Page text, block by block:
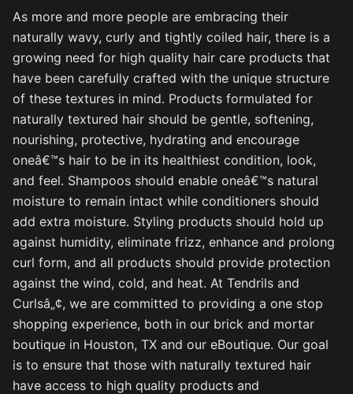
As more and more people are embracing their
naturally wavy, curly and tightly coiled hair, there is a
growing need for high quality hair care products that
have been carefully crafted with the unique structure
of these textures in mind. Products formulated for
naturally textured hair should be gentle, softening,
nourishing, protective, hydrating and encourage
oneâ€™s hair to be in its healthiest condition, look,
and feel. Shampoos should enable oneâ€™s natural
moisture to remain intact while conditioners should
add extra moisture. Styling products should hold up
against humidity, eliminate frizz, enhance and prolong
curl form, and all products should provide protection
against the wind, cold, and heat. At Tendrils and
Curlsâ„¢, we are committed to providing a one stop
shopping experience, both in our brick and mortar
boutique in Houston, TX and our eBoutique. Our goal
is to ensure that those with naturally textured hair
have access to high quality products and